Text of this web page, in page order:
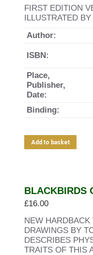
FIRST EDITION
ILLUSTRATED
Author:
ISBN:
Place,
Publisher,
Date:
Binding:
Add to basket
BLACKBIRDS
£16.00
NEW
DRAWINGS BY
DESCRIBES
TRAITS OF THIS